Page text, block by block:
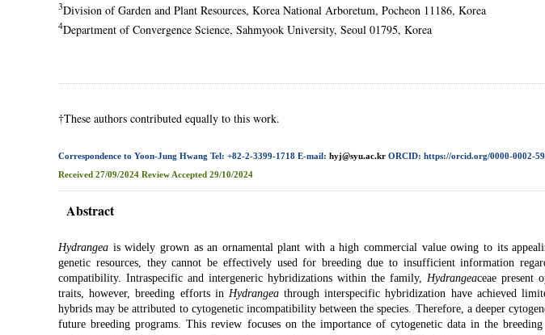
3Division of Garden and Plant Resources, Korea National Arboretum, Pocheon 11186, Korea
4Department of Convergence Science, Sahmyook University, Seoul 01795, Korea
†These authors contributed equally to this work.
Correspondence to Yoon-Jung Hwang Tel: +82-2-3399-1718 E-mail: hyj@syu.ac.kr ORCID: https://orcid.org/0000-0002-
Received 27/09/2024 Review Accepted 29/10/2024
Abstract
Hydrangea is widely grown as an ornamental plant with a high commercial value owing to its
genetic resources, they cannot be effectively used for breeding due to insufficient information
compatibility. Intraspecific and intergeneric hybridizations within the family, Hydrangeaceae present
traits, however, breeding efforts in Hydrangeathrough interspecific hybridization have achieved
hybrids may be attributed to cytogenetic incompatibility between the species. Therefore, a deeper
future breeding programs. This review focuses on the importance of cytogenetic data in the